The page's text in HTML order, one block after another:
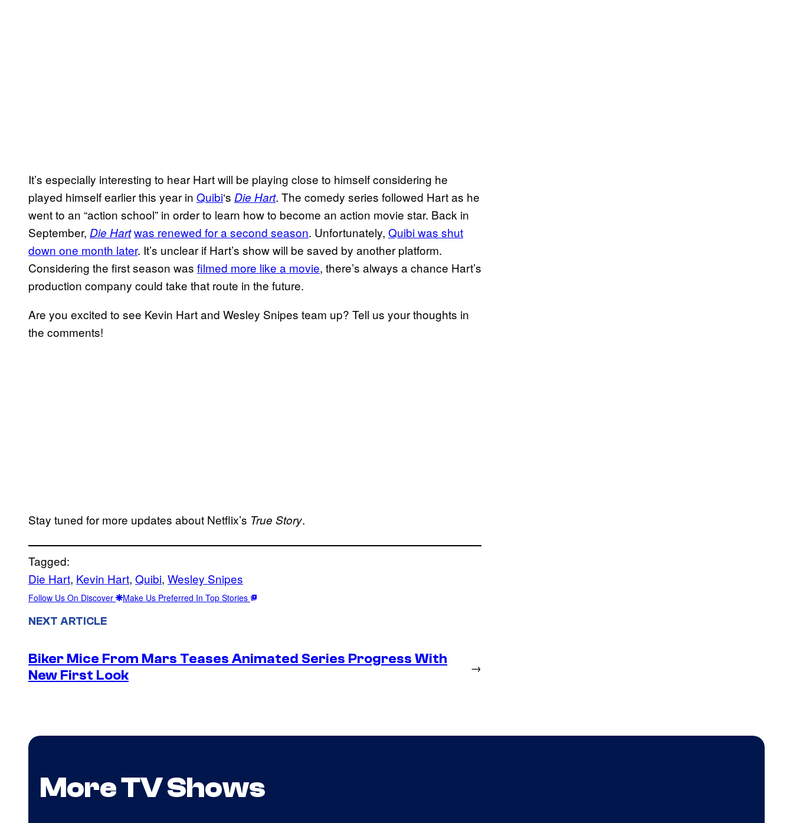
It’s especially interesting to hear Hart will be playing close to himself considering he
played himself earlier this year in Quibi‘s Die Hart. The comedy series followed Hart as he
went to an “action school” in order to learn how to become an action movie star. Back in
September, Die Hartwas renewed for a second season. Unfortunately, Quibi was shut
down one month later. It’s unclear if Hart’s show will be saved by another platform.
Considering the first season was filmed more like a movie, there’s always a chance Hart’s
production company could take that route in the future.
Are you excited to see Kevin Hart and Wesley Snipes team up? Tell us your thoughts in
the comments!
Stay tuned for more updates about Netflix’s True Story.
Tagged:
Die Hart, Kevin Hart, Quibi, Wesley Snipes
Follow Us On Discover Make Us Preferred In Top Stories
NEXT ARTICLE
Biker Mice From Mars Teases Animated Series Progress With
New First Look
→
More TV Shows